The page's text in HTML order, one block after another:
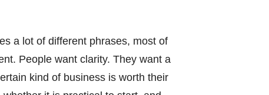
a lot of different phrases, most of
People want clarity. They want a
kind of business is worth their